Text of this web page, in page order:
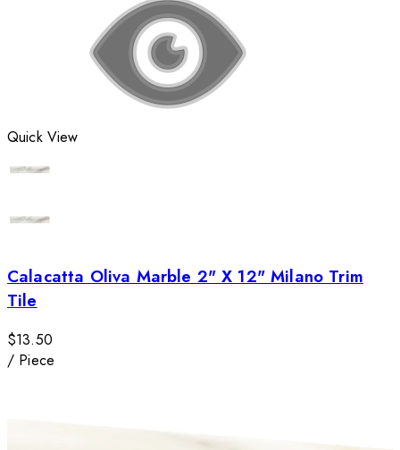
Quick View
Calacatta Oliva Marble 2" X 12" Milano Trim
Tile
$13.50
/ Piece